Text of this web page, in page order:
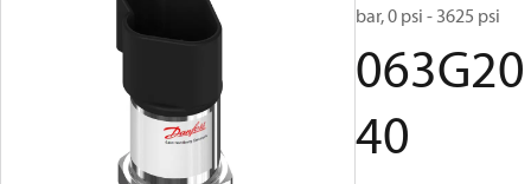
bar, 0 psi - 3625 psi
063G20
40